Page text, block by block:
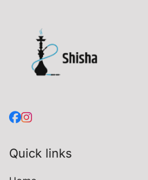
Quick links